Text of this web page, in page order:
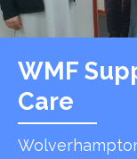
WMF
Care